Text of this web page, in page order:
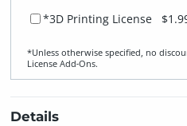
*3D Printing License
*Unless otherwise specified, no
License Add‑Ons.
Details